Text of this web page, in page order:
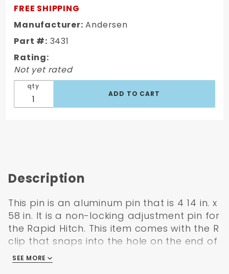
Hitch Rack
(Non-
Locking
Adjustment
Pin, 4-1/4"
X 5/8")
3431
FREE SHIPPING
Manufacturer: Andersen
Part #: 3431
Rating:
Not yet rated
qty
Description
This pin is an aluminum pin that is 4 14 in. x
58 in. It is a non-locking adjustment pin for
the Rapid Hitch. This item comes with the R
clip that snaps into the hole on the end of
the pin.Features. Rapid Hitch aluminum
adjustment pin non-locking.. Includes hair
SEE MORE